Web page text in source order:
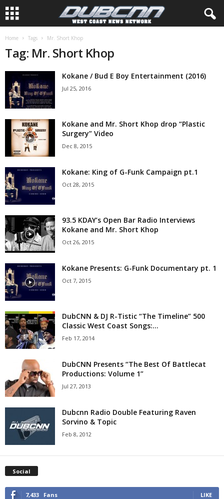
Home Tags Mr. Short Khop
Tag: Mr. Short Khop
Kokane / Bud E Boy Entertainment (2016)
Jul 25, 2016
Kokane and Mr. Short Khop drop “Plastic
Surgery” Video
Dec 8, 2015
Kokane: King of G-Funk Campaign pt.1
Oct 28, 2015
93.5 KDAY’s Open Bar Radio Interviews
Kokane and Mr. Short Khop
Oct 26, 2015
Kokane Presents: G-Funk Documentary pt. 1
Oct 7, 2015
DubCNN & DJ R-Tistic “The Timeline” 500
Classic West Coast Songs:...
Feb 17, 2014
DubCNN Presents “The Best Of Battlecat
Productions: Volume 1”
Jul 27, 2013
Dubcnn Radio Double Featuring Raven
Sorvino & Topic
Feb 8, 2012
Social
7,433 Fans LIKE